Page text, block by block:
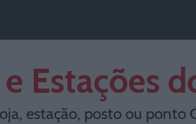
Estações
estação, posto ou ponto